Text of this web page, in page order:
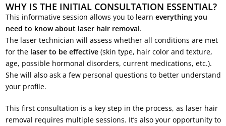
WHY IS THE INITIAL CONSULTATION ESSENTIAL?
This informative session allows you to learn everything you
need to know about laser hair removal.
The laser technician will assess whether all conditions are met
for the laser to be effective(skin type, hair color and texture,
age, possible hormonal disorders, current medications, etc.).
She will also ask a few personal questions to better understand
your profile.
This first consultation is a key step in the process, as laser hair
removal requires multiple sessions. It’s also your opportunity to